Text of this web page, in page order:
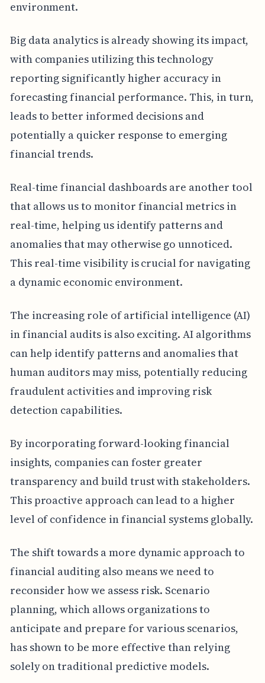
environment.
Big data analytics is already showing its impact,
with companies utilizing this technology
reporting significantly higher accuracy in
forecasting financial performance. This, in turn,
leads to better informed decisions and
potentially a quicker response to emerging
financial trends.
Real-time financial dashboards are another tool
that allows us to monitor financial metrics in
real-time, helping us identify patterns and
anomalies that may otherwise go unnoticed.
This real-time visibility is crucial for navigating
a dynamic economic environment.
The increasing role of artificial intelligence (AI)
in financial audits is also exciting. AI algorithms
can help identify patterns and anomalies that
human auditors may miss, potentially reducing
fraudulent activities and improving risk
detection capabilities.
By incorporating forward-looking financial
insights, companies can foster greater
transparency and build trust with stakeholders.
This proactive approach can lead to a higher
level of confidence in financial systems globally.
The shift towards a more dynamic approach to
financial auditing also means we need to
reconsider how we assess risk. Scenario
planning, which allows organizations to
anticipate and prepare for various scenarios,
has shown to be more effective than relying
solely on traditional predictive models.